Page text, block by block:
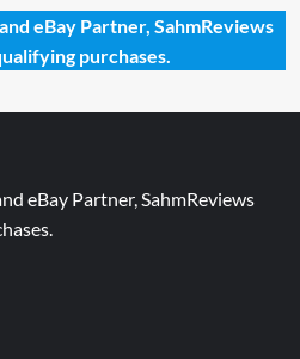
eBay Partner, SahmReviews
purchases.
eBay Partner, SahmReviews